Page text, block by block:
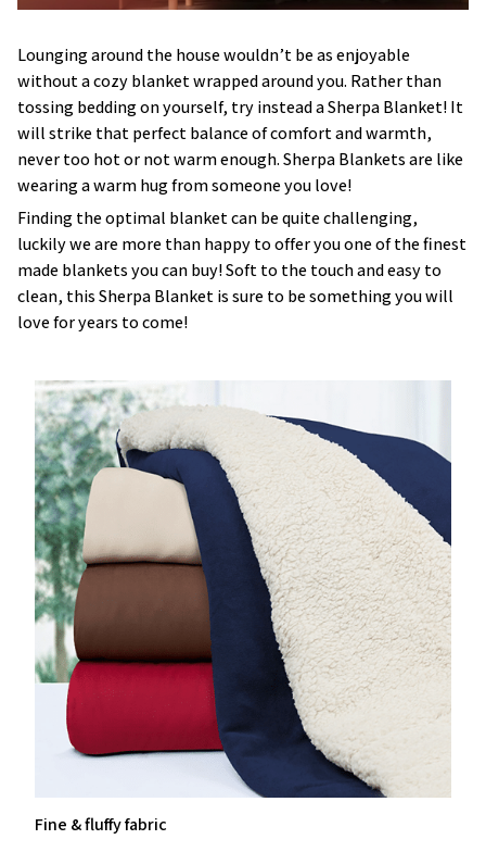
Lounging around the house wouldn’t be as enjoyable
without a cozy blanket wrapped around you. Rather than
tossing bedding on yourself, try instead a Sherpa Blanket! It
will strike that perfect balance of comfort and warmth,
never too hot or not warm enough. Sherpa Blankets are like
wearing a warm hug from someone you love!
Finding the optimal blanket can be quite challenging,
luckily we are more than happy to offer you one of the finest
made blankets you can buy! Soft to the touch and easy to
clean, this Sherpa Blanket is sure to be something you will
love for years to come!
Fine & fluffy fabric